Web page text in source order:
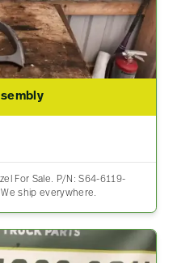
For Sale. P/N: S64-6119-
ship everywhere.